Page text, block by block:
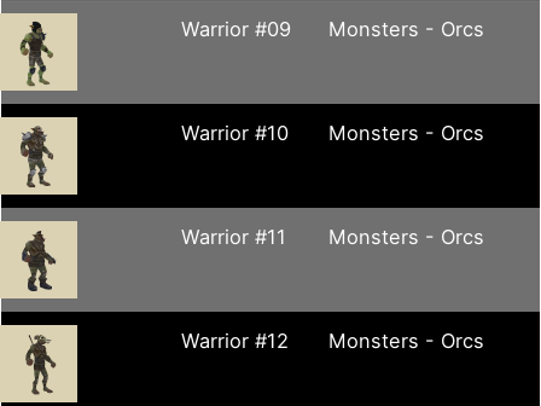
Warrior #09 Monsters - Orcs
Warrior #10 Monsters - Orcs
Warrior #11 Monsters - Orcs
Warrior #12 Monsters - Orcs